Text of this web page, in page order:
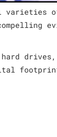
varieties